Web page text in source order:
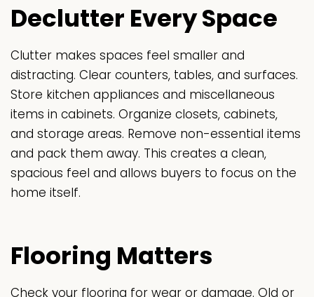
Declutter Every Space
Clutter makes spaces feel smaller and
distracting. Clear counters, tables, and surfaces.
Store kitchen appliances and miscellaneous
items in cabinets. Organize closets, cabinets,
and storage areas. Remove non-essential items
and pack them away. This creates a clean,
spacious feel and allows buyers to focus on the
home itself.
Flooring Matters
Check your flooring for wear or damage. Old or